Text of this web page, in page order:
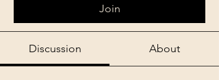
Join
Discussion About